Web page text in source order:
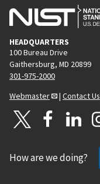
HEADQUARTERS
100 Bureau Drive
Gaithersburg, MD 20899
301-975-2000
Webmaster
| Contact Us
How are we doing?